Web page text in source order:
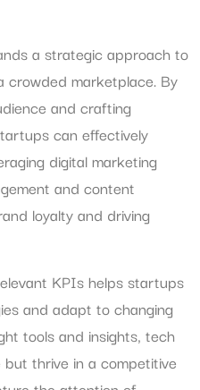
a strategic approach to
crowded marketplace. By
and crafting
can effectively
digital marketing
and content
loyalty and driving
KPIs helps startups
and adapt to changing
tools and insights, tech
thrive in a competitive